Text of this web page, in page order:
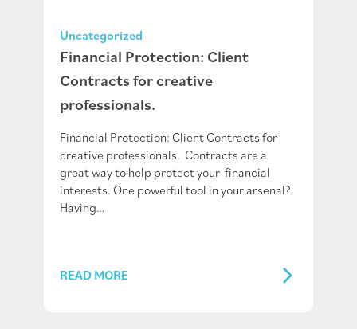
Uncategorized
Financial Protection: Client
Contracts for creative
professionals.
Financial Protection: Client Contracts for
creative professionals. Contracts are a
great way to help protect your financial
interests. One powerful tool in your arsenal?
Having…
READ MORE